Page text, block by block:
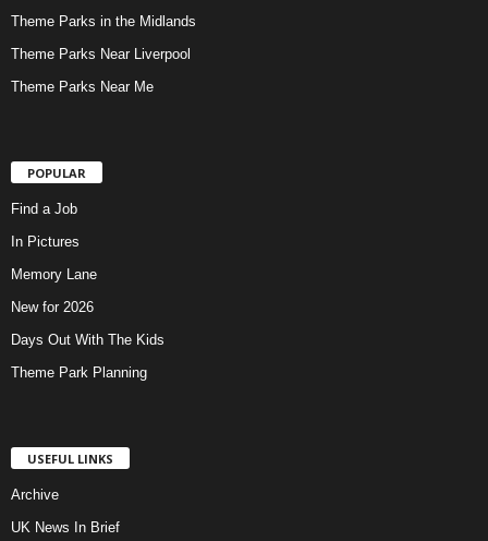
Theme Parks in the Midlands
Theme Parks Near Liverpool
Theme Parks Near Me
POPULAR
Find a Job
In Pictures
Memory Lane
New for 2026
Days Out With The Kids
Theme Park Planning
USEFUL LINKS
Archive
UK News In Brief